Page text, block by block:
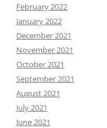
February 2022
January 2022
December 2021
November 2021
October 2021
September 2021
August 2021
July 2021
June 2021